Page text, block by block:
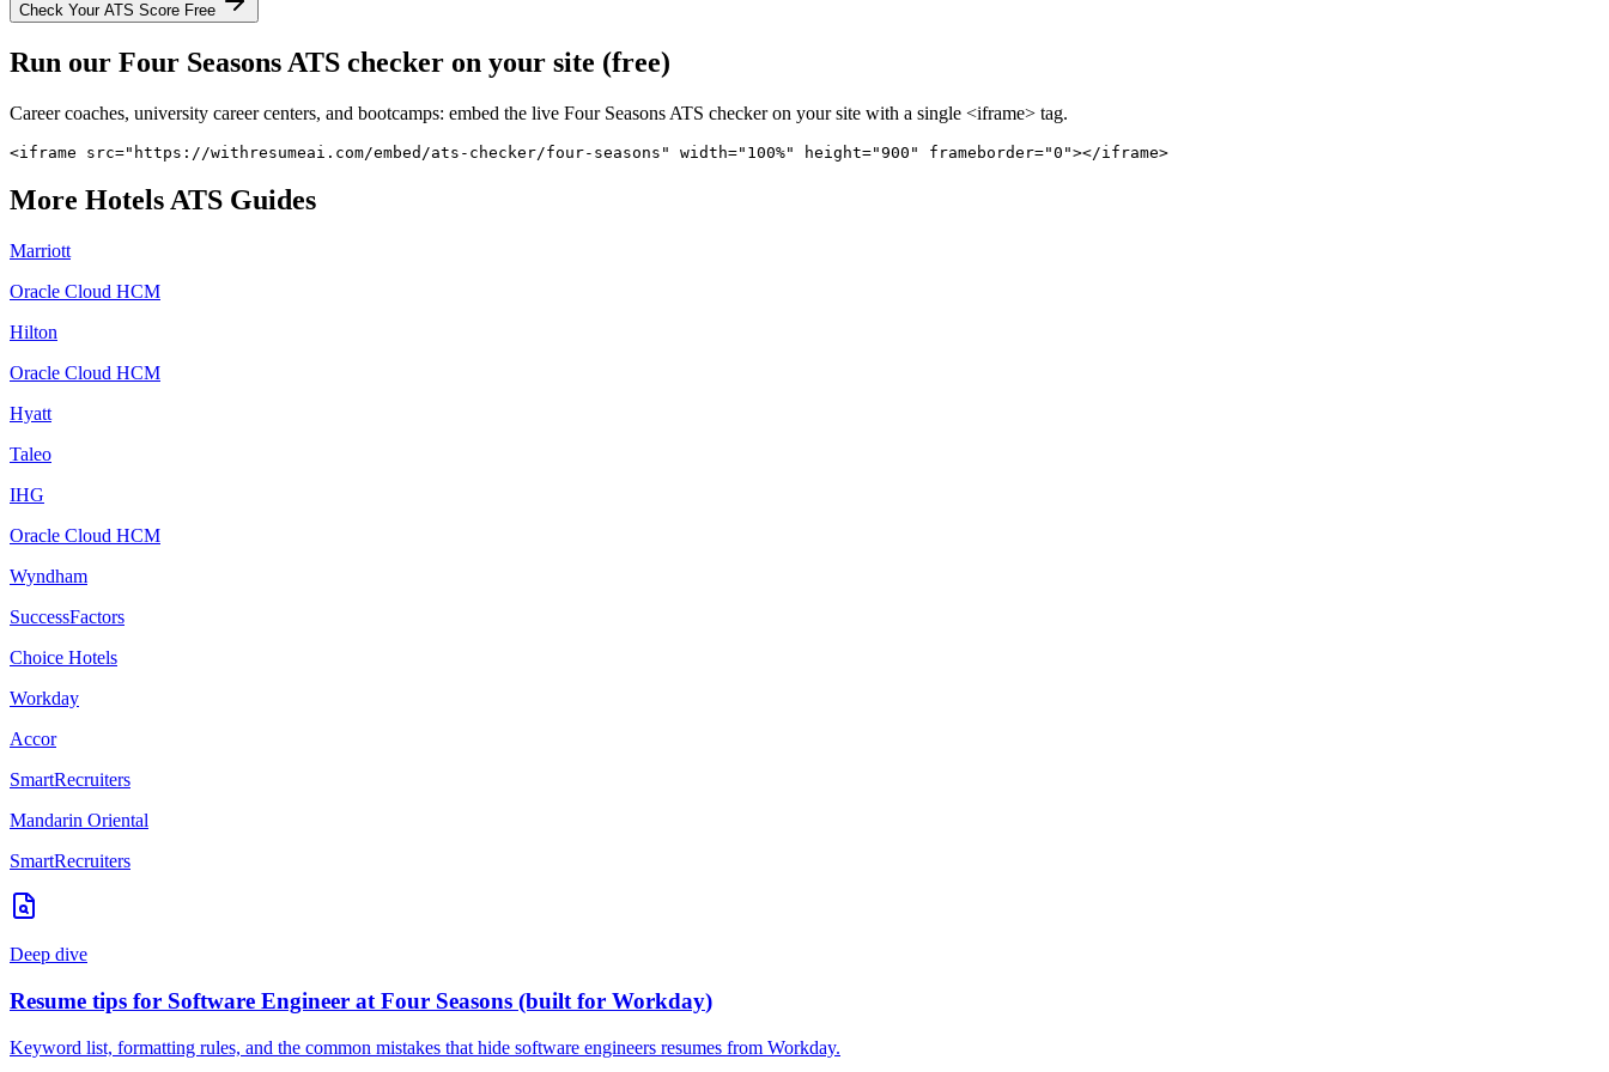
Check Your ATS Score Free
Run our Four Seasons ATS checker on your site (free)
Career coaches, university career centers, and bootcamps: embed the live Four Seasons ATS checker on your site with a single <iframe> tag.
<iframe src="https://withresumeai.com/embed/ats-checker/four-seasons" width="100%" height="900" frameborder="0"></iframe>
More HotelsATS Guides
Marriott
Oracle Cloud HCM
Hilton
Oracle Cloud HCM
Hyatt
Taleo
IHG
Oracle Cloud HCM
Wyndham
SuccessFactors
Choice Hotels
Workday
Accor
SmartRecruiters
Mandarin Oriental
SmartRecruiters
Deep dive
Resume tips for Software Engineer at Four Seasons (built for Workday)
Keyword list, formatting rules, and the common mistakes that hide software engineers resumes from Workday.